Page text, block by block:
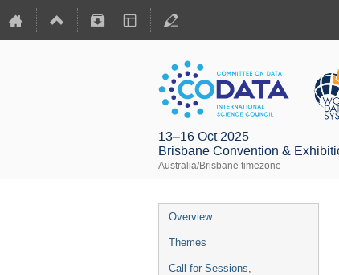
13–16 Oct 2025
Brisbane Convention &
Australia/Brisbane timezone
Overview
Themes
Call for Sessions,